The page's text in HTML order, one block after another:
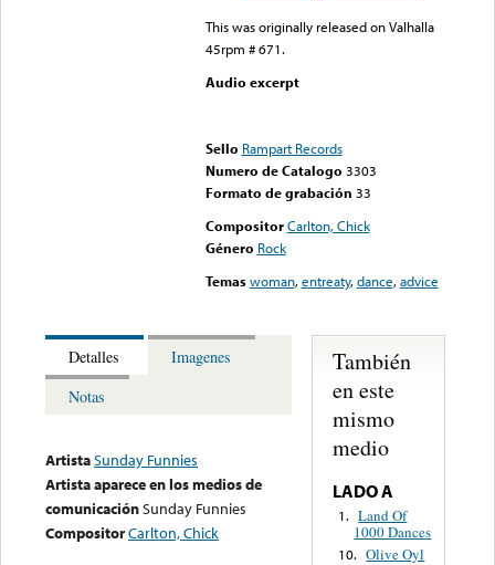
This was originally released on Valhalla
45rpm # 671.
Audio excerpt
Sello Rampart Records
Numero de Catalogo 3303
Formato de grabación 33
Compositor Carlton, Chick
Género Rock
Temas woman,entreaty,dance,advice
Detalles
Imagenes
Notas
ArtistaSunday Funnies
Artista aparece en los medios de
comunicaciónSunday Funnies
CompositorCarlton, Chick
También
en este
mismo
medio
LADO A
1. Land Of
1000 Dances
10. Olive Oyl